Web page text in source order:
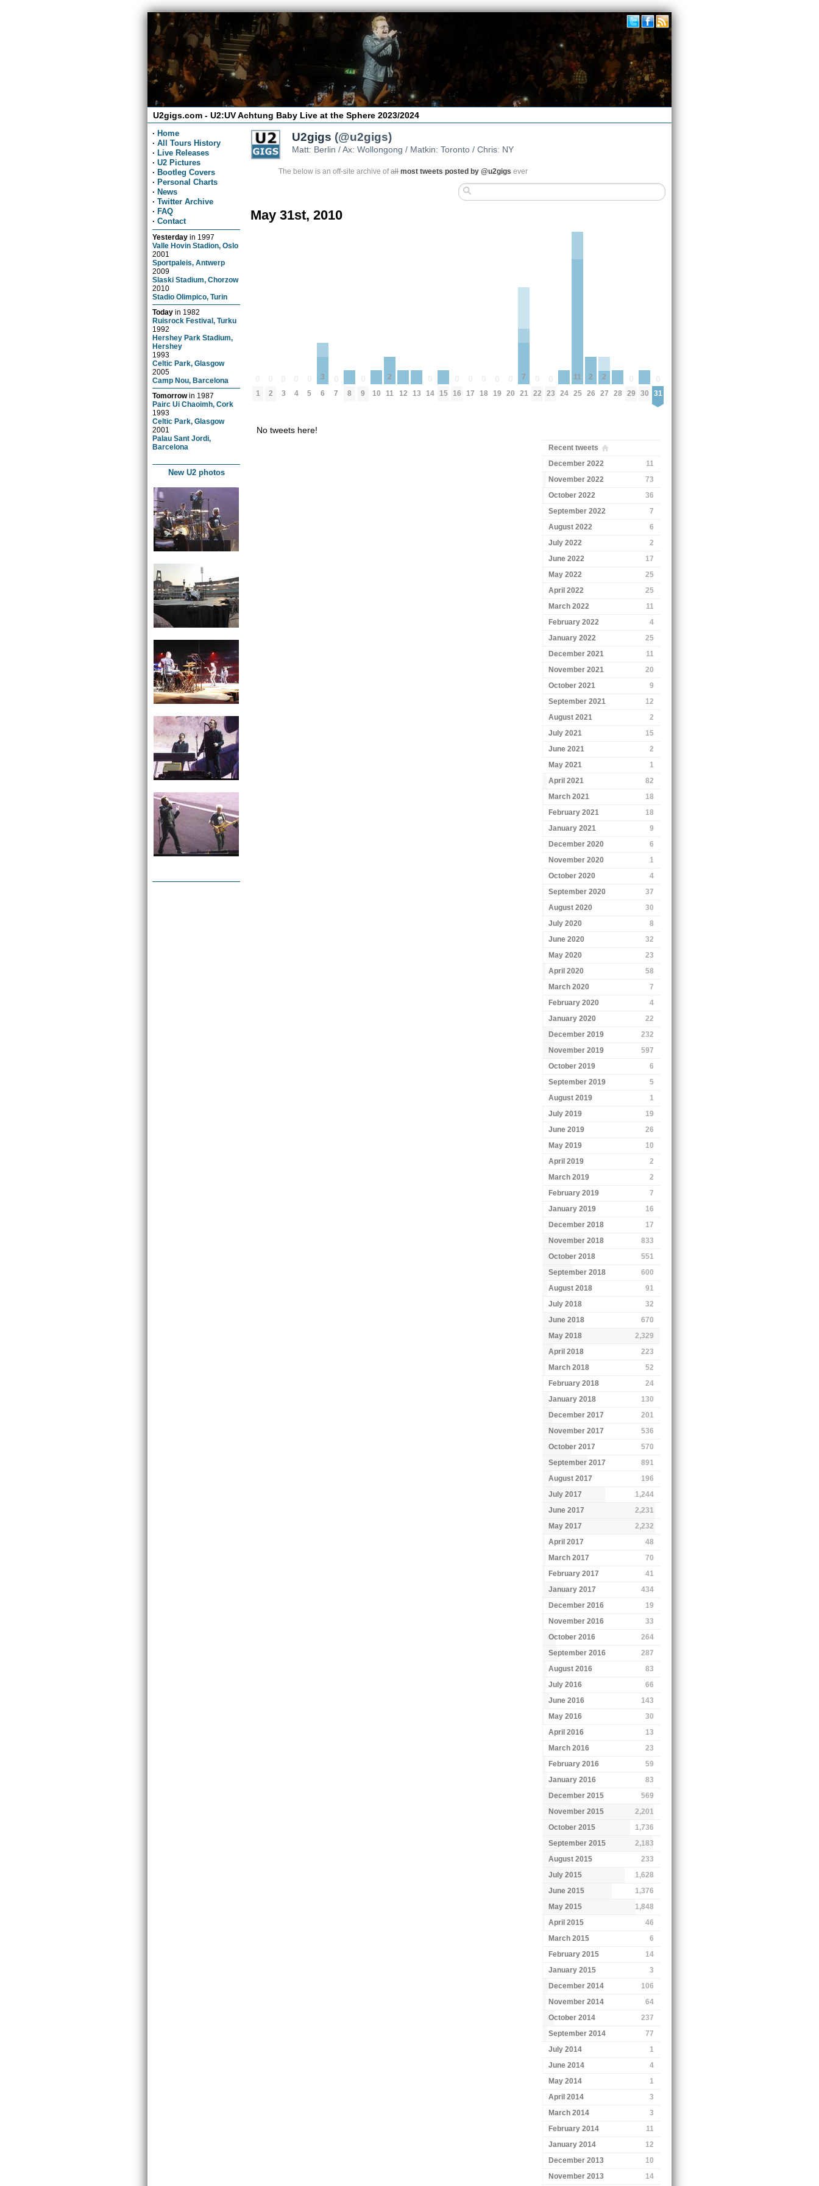
U2gigs.com - U2:UV Achtung Baby Live at the Sphere 2023/2024
· Home
· All Tours History
· Live Releases
· U2 Pictures
· Bootleg Covers
· Personal Charts
· News
· Twitter Archive
· FAQ
· Contact
Yesterday in 1997
Valle Hovin Stadion, Oslo
2001
Sportpaleis, Antwerp
2009
Slaski Stadium, Chorzow
2010
Stadio Olimpico, Turin
Today in 1982
Ruisrock Festival, Turku
1992
Hershey Park Stadium,
Hershey
1993
Celtic Park, Glasgow
2005
Camp Nou, Barcelona
Tomorrowin 1987
Pairc Ui Chaoimh, Cork
1993
Celtic Park, Glasgow
2001
Palau Sant Jordi,
Barcelona
New U2 photos
U2gigs (@u2gigs)
Matt: Berlin / Ax: Wollongong / Matkin: Toronto / Chris: NY
The below is an off-site archive ofall most tweets posted by @u2gigs ever
May 31st, 2010
1 2 3 4 5
3
6 7 8 9 10
2
11 12 13 14 15 16 17 18 19 20
7
21 22 23 24
11
25
2
26
2
27 28 29 30 31
No tweets here!
Recent tweets
December 2022
11
November 2022
73
October 2022
36
September 2022
7
August 2022
6
July 2022
2
June 2022
17
May 2022
25
April 2022
25
March 2022
11
February 2022
4
January 2022
25
December 2021
11
November 2021
20
October 2021
9
September 2021
12
August 2021
2
July 2021
15
June 2021
2
May 2021
1
April 2021
82
March 2021
18
February 2021
18
January 2021
9
December 2020
6
November 2020
1
October 2020
4
September 2020
37
August 2020
30
July 2020
8
June 2020
32
May 2020
23
April 2020
58
March 2020
7
February 2020
4
January 2020
22
December 2019
232
November 2019
597
October 2019
6
September 2019
5
August 2019
1
July 2019
19
June 2019
26
May 2019
10
April 2019
2
March 2019
2
February 2019
7
January 2019
16
December 2018
17
November 2018
833
October 2018
551
September 2018
600
August 2018
91
July 2018
32
June 2018
670
May 2018
2,329
April 2018
223
March 2018
52
February 2018
24
January 2018
130
December 2017
201
November 2017
536
October 2017
570
September 2017
891
August 2017
196
July 2017
1,244
June 2017
2,231
May 2017
2,232
April 2017
48
March 2017
70
February 2017
41
January 2017
434
December 2016
19
November 2016
33
October 2016
264
September 2016
287
August 2016
83
July 2016
66
June 2016
143
May 2016
30
April 2016
13
March 2016
23
February 2016
59
January 2016
83
December 2015
569
November 2015
2,201
October 2015
1,736
September 2015
2,183
August 2015
233
July 2015
1,628
June 2015
1,376
May 2015
1,848
April 2015
46
March 2015
6
February 2015
14
January 2015
3
December 2014
106
November 2014
64
October 2014
237
September 2014
77
July 2014
1
June 2014
4
May 2014
1
April 2014
3
March 2014
3
February 2014
11
January 2014
12
December 2013
10
November 2013
14